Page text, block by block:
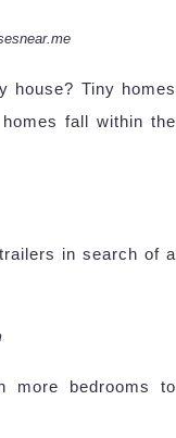
house? Tiny homes
fall within the
in search of a
more bedrooms to